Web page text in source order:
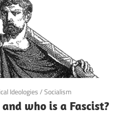
Ideologies/Socialism
who is a Fascist?